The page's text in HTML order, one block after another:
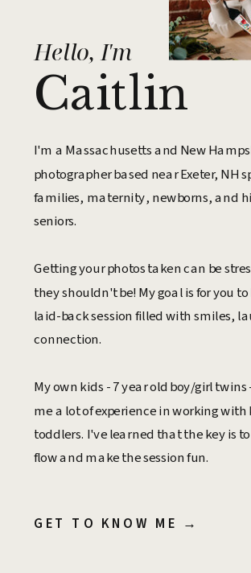
GET TO KNOW ME →
I'm a Massachusetts and New
photographer based near Exeter, NH
families, maternity, newborns, and
seniors.
Getting your photos taken can be
they shouldn't be! My goal is for you
laid-back session filled with smiles,
connection.
My own kids - 7 year old boy/girl twins
me a lot of experience in working
toddlers. I've learned that the key is
flow and make the session fun.
Hello, I'm
Caitlin